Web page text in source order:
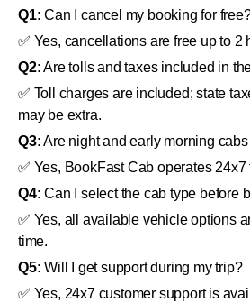
Q1: Can I cancel my booking for
✅ Yes, cancellations are free up to 2
Q2:Are tolls and taxes included in
✅ Toll charges are included; state
may be extra.
Q3:Are night and early morning
✅ Yes, BookFast Cab operates
Q4: Can I select the cab type before
✅ Yes, all available vehicle options
time.
Q5: Will I get support during my trip?
✅ Yes, 24x7 customer support is